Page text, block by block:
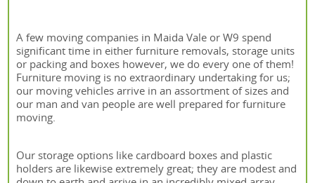
A few moving companies in Maida Vale or W9 spend
significant time in either furniture removals, storage units
or packing and boxes however, we do every one of them!
Furniture moving is no extraordinary undertaking for us;
our moving vehicles arrive in an assortment of sizes and
our man and van people are well prepared for furniture
moving.
Our storage options like cardboard boxes and plastic
holders are likewise extremely great; they are modest and